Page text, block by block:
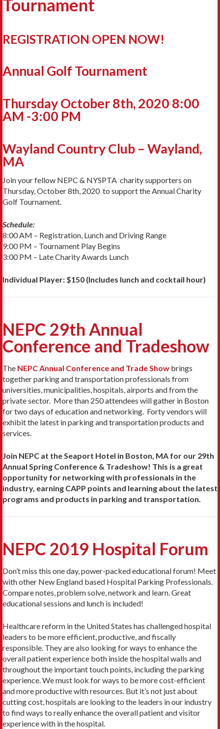
Tournament
REGISTRATION OPEN NOW!
Annual Golf Tournament
Thursday October 8th, 2020 8:00
AM -3:00 PM
Wayland Country Club – Wayland,
MA
Join your fellow NEPC & NYSPTA charity supporters on
Thursday, October 8th, 2020 to support the Annual Charity
Golf Tournament.
Schedule:
8:00 AM – Registration, Lunch and Driving Range
9:00 PM – Tournament Play Begins
3:00 PM – Late Charity Awards Lunch
Individual Player: $150 (Includes lunch and cocktail hour)
NEPC 29th Annual
Conference and Tradeshow
The NEPC Annual Conference and Trade Show brings
together parking and transportation professionals from
universities, municipalities, hospitals, airports and from the
private sector. More than 250 attendees will gather in Boston
for two days of education and networking. Forty vendors will
exhibit the latest in parking and transportation products and
services.
Join NEPC at the Seaport Hotel in Boston, MA for our 29th
Annual Spring Conference & Tradeshow! This is a great
opportunity for networking with professionals in the
industry, earning CAPP points and learning about the latest
programs and products in parking and transportation.
NEPC 2019 Hospital Forum
Don’t miss this one day, power-packed educational forum! Meet
with other New England based Hospital Parking Professionals.
Compare notes, problem solve, network and learn. Great
educational sessions and lunch is included!
Healthcare reform in the United States has challenged hospital
leaders to be more efficient, productive, and fiscally
responsible. They are also looking for ways to enhance the
overall patient experience both inside the hospital walls and
throughout the important touch points, including the parking
experience. We must look for ways to be more cost-efficient
and more productive with resources. But it’s not just about
cutting cost, hospitals are looking to the leaders in our industry
to find ways to really enhance the overall patient and visitor
experience with in the hospital.